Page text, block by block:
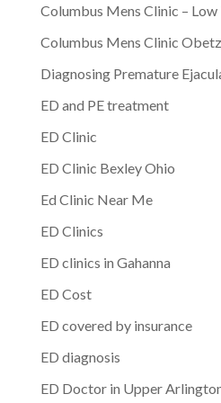
Columbus Mens Clinic –
Columbus Mens Clinic
Diagnosing Premature
ED and PE treatment
ED Clinic
ED Clinic Bexley Ohio
Ed Clinic Near Me
ED Clinics
ED clinics in Gahanna
ED Cost
ED covered by insurance
ED diagnosis
ED Doctor in Upper